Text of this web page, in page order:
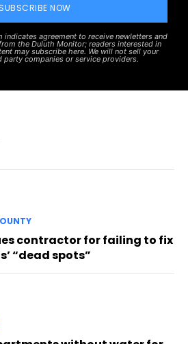
SUBSCRIBE NOW
indicates agreement to receive newletters and
the Duluth Monitor; readers interested in
may subscribe here. We will not sell your
companies or service providers.
contractor for failing to fix
“dead spots”